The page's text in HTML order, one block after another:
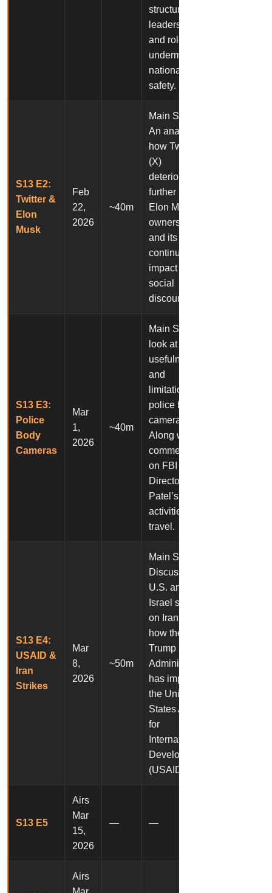
structure,
leadership,
and role in
undermining
national
safety.
S13 E2:
Twitter &
Elon
Musk
Feb
22,
2026
~40m
Main Story:
An analysis of
how Twitter
(X)
deteriorated
further under
Elon Musk’s
ownership
and its
continued
impact on
social
discourse.
S13 E3:
Police
Body
Cameras
Mar
1,
2026
~40m
Main Story: A
look at the
usefulness
and
limitations of
police body
cameras.
Along with a
commentary
on FBI
Director Kash
Patel’s
activities and
travel.
S13 E4:
USAID &
Iran
Strikes
Mar
8,
2026
~50m
Main Story:
Discussion of
U.S. and
Israel strikes
on Iran. And,
how the
Trump
Administration
has impacted
the United
States Agency
for
International
Development
(USAID).
S13 E5
Airs
Mar
15,
2026
— —
Airs